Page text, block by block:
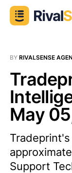
BY RIVALSENSE
May
Support